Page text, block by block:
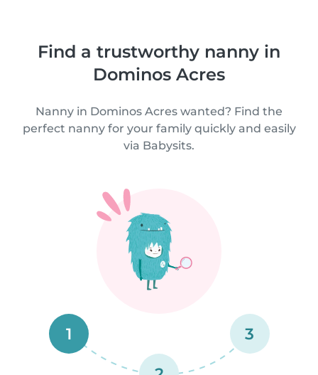
Find a trustworthy nanny in
Dominos Acres
Nanny in Dominos Acres wanted? Find the
perfect nanny for your family quickly and easily
via Babysits.
1 3